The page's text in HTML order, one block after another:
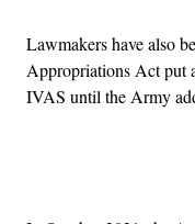
Lawmakers have also
Appropriations Act put
IVAS until the Army